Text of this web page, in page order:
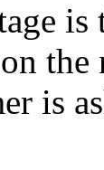
is